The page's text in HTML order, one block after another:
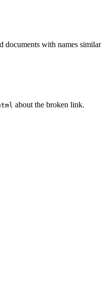
with names
about the broken link.